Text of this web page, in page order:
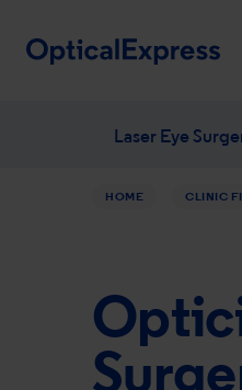
Laser Eye
Eye conditions
Dry eye
HOME CLINIC